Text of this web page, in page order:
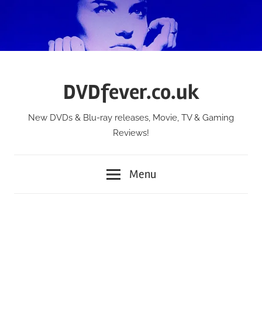
DVDfever.co.uk
New DVDs & Blu-ray releases, Movie, TV & Gaming
Reviews!
Menu